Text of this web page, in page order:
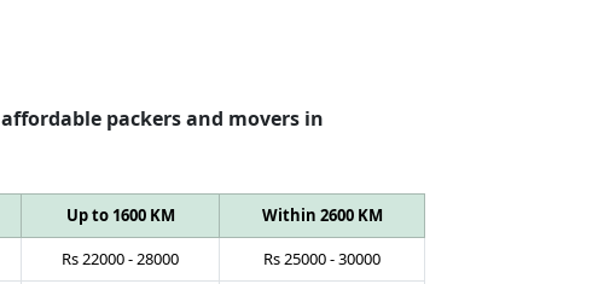
affordable packers and movers in
Up to 1600 KM
Within 2600 KM
Rs22000-28000 Rs25000-30000